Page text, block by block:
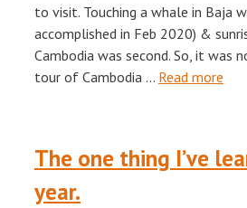
to visit. Touching a whale in Baja
accomplished in Feb 2020) &
Cambodia was second. So, it was
tour of Cambodia … Read more
The one thing I’ve
year.